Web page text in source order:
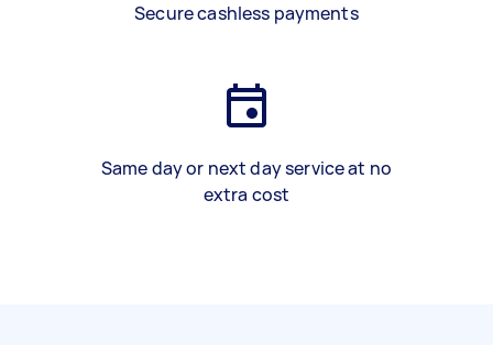
Secure cashless payments
Same day or next day service at no
extra cost